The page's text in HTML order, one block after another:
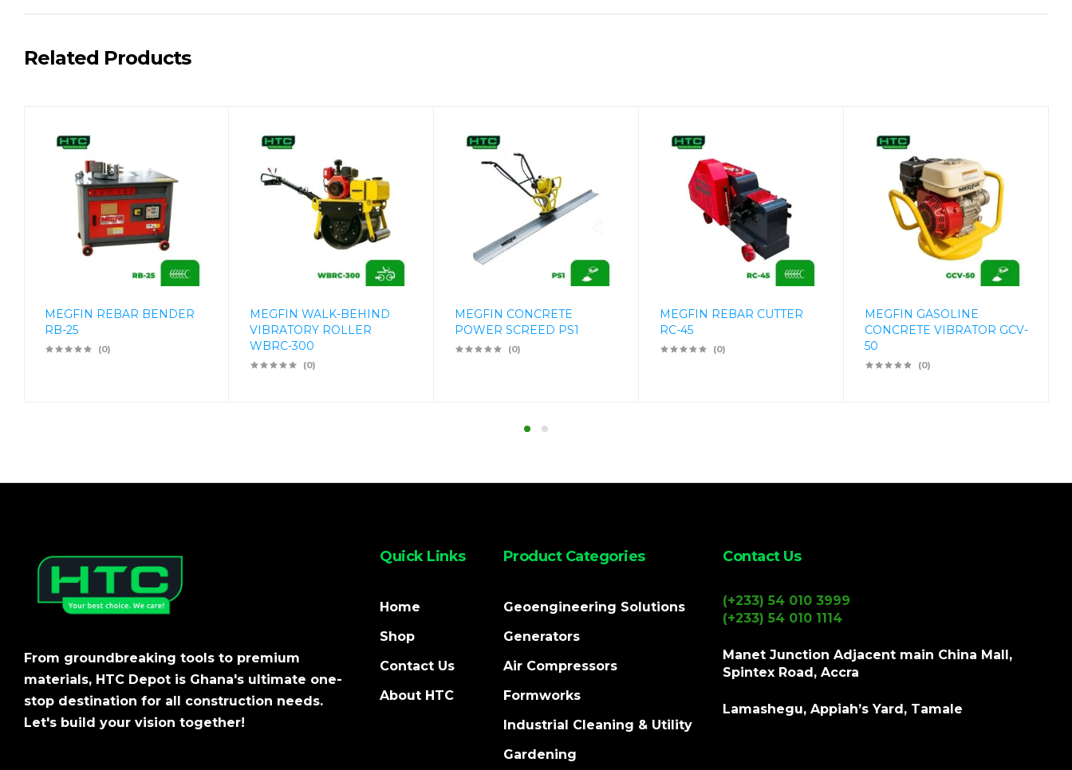
Related Products
MEGFIN REBAR BENDER
RB-25
(0)
MEGFIN WALK-BEHIND
VIBRATORY ROLLER
WBRC-300
(0)
MEGFIN CONCRETE
POWER SCREED PS1
(0)
MEGFIN REBAR CUTTER
RC-45
(0)
MEGFIN GASOLINE
CONCRETE VIBRATOR GCV-
50
(0)
From groundbreaking tools to premium
materials, HTC Depot is Ghana's ultimate one-
stop destination for all construction needs.
Let's build your vision together!
Quick Links
Home
Shop
Contact Us
About HTC
Product Categories
Geoengineering Solutions
Generators
Air Compressors
Formworks
Industrial Cleaning & Utility
Gardening
Contact Us
(+233) 54 010 3999
(+233) 54 010 1114
Manet Junction Adjacent main China Mall,
Spintex Road, Accra
Lamashegu, Appiah’s Yard, Tamale